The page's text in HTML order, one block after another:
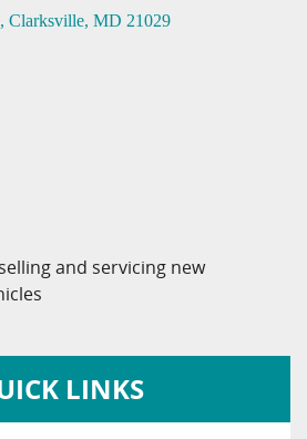
Clarksville MD 21029
and servicing new
LINKS